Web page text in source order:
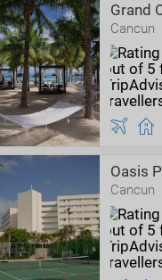
Grand
Cancun
Oasis
Cancun